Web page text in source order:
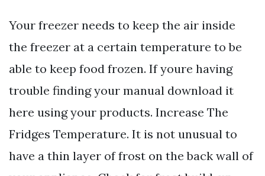
Your freezer needs to keep the air inside
the freezer at a certain temperature to be
able to keep food frozen. If youre having
trouble finding your manual download it
here using your products. Increase The
Fridges Temperature. It is not unusual to
have a thin layer of frost on the back wall of